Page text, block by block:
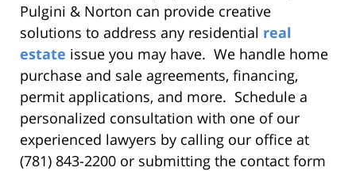
Pulgini & Norton can provide creative
solutions to address any residential real
estate issue you may have. We handle home
purchase and sale agreements, financing,
permit applications, and more. Schedule a
personalized consultation with one of our
experienced lawyers by calling our office at
(781) 843-2200 or submitting the contact form